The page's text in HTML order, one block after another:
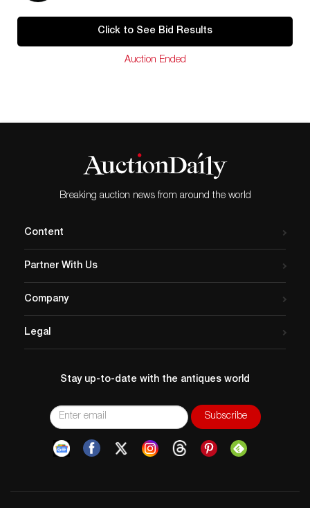
Click to See Bid Results
Auction Ended
Breaking auction news from around the world
Content
Partner With Us
Company
Legal
Stay up-to-date with the antiques world